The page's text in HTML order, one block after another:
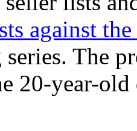
against
The
20-year-